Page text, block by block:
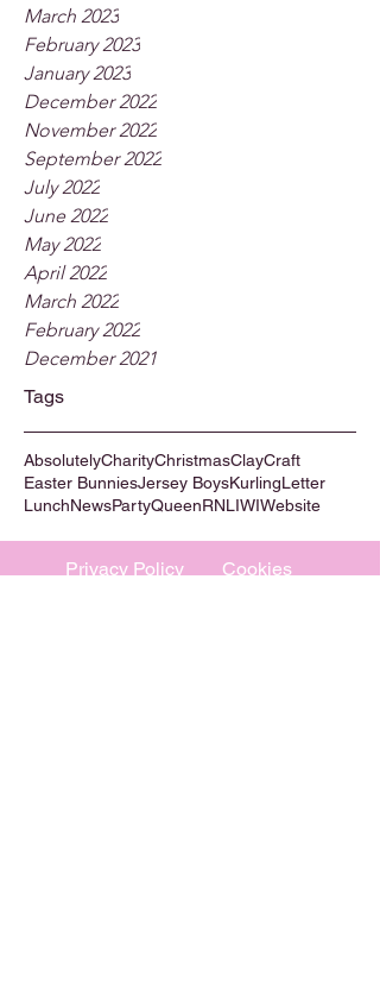
March 2023
February 2023
January 2023
December 2022
November 2022
September 2022
July 2022
June 2022
May 2022
April 2022
March 2022
February 2022
December 2021
Tags
AbsolutelyCharityChristmasClayCraft
Easter BunniesJersey BoysKurlingLetter
LunchNewsPartyQueenRNLIWIWebsite
Privacy Policy Cookies